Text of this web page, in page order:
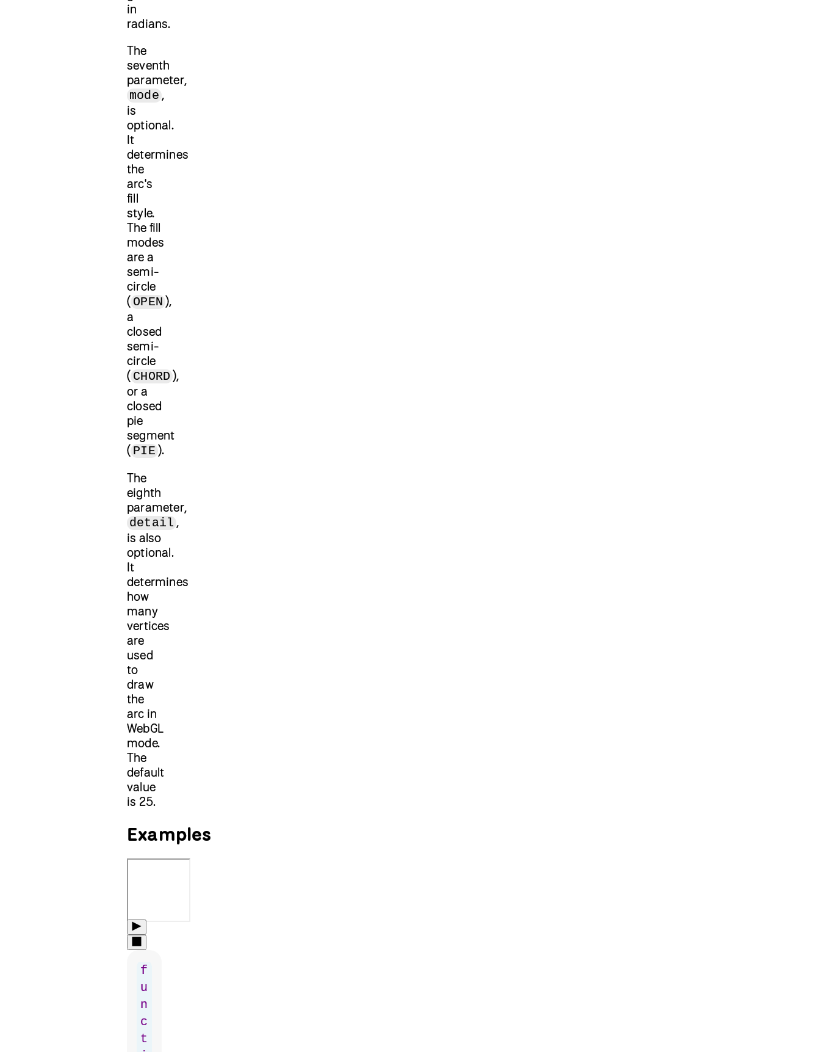
in
radians.
The
seventh
parameter,
mode
is
optional.
It
determines
the
arc's
fill
style.
The fill
modes
are a
semi-
circle
( OPEN ),
a
closed
semi-
circle
( CHORD ),
or a
closed
pie
segment
( PIE ).
The
eighth
parameter,
detail
is also
optional.
It
determines
how
many
vertices
are
used
to
draw
the
arc in
WebGL
mode.
The
default
value
is 25.
Examples
f
u
n
c
t